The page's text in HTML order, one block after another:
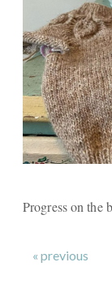
Progress on the
« previous